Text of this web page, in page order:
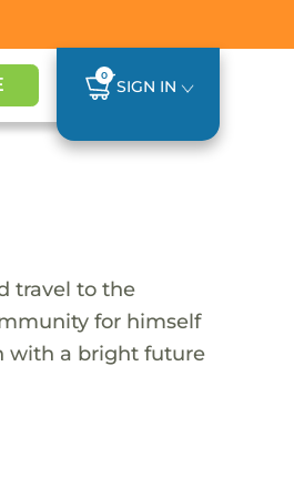
0
SIGN IN
travel to the
for himself
with a bright future